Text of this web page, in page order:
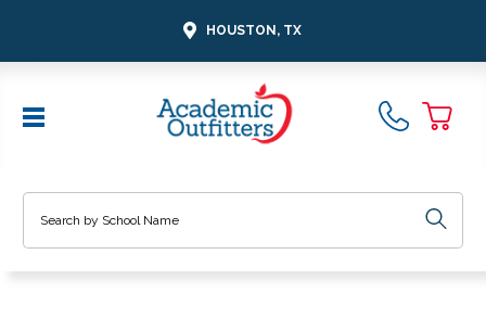
HOUSTON, TX